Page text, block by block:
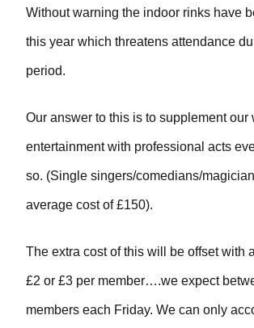
Without warning the indoor rinks have
this year which threatens attendance
period.
Our answer to this is to supplement our
entertainment with professional acts
so. (Single singers/comedians/
average cost of £150).
The extra cost of this will be offset with
£2 or £3 per member….we expect
members each Friday. We can only